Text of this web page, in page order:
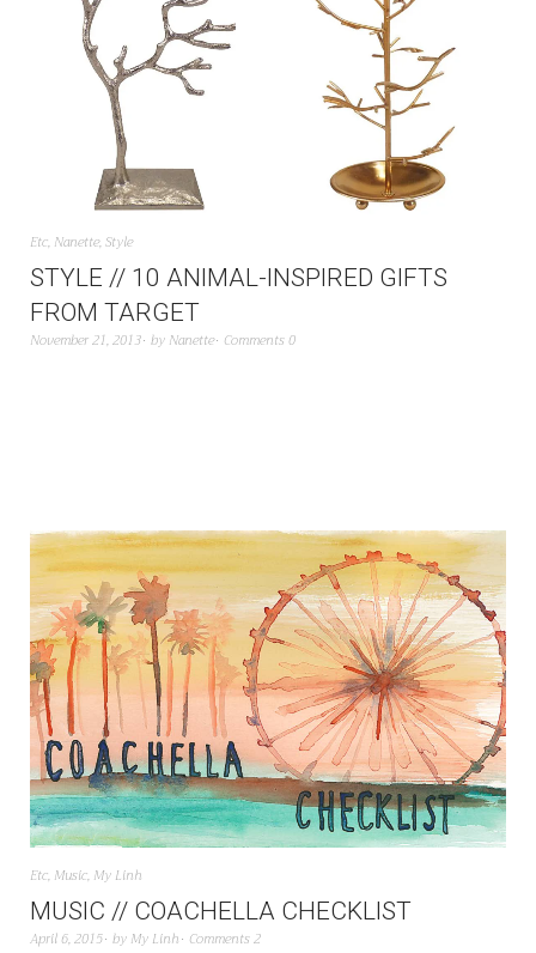
Etc, Nanette,Style
STYLE // 10 ANIMAL-INSPIRED GIFTS
FROM TARGET
November 21, 2013 by Nanette Comments 0
Etc, Music, My Linh
MUSIC // COACHELLA CHECKLIST
April 6, 2015 by My Linh Comments 2